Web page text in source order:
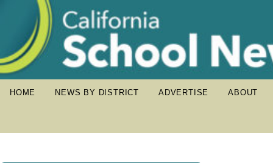
HOME NEWS BY DISTRICT ADVERTISE ABOUT